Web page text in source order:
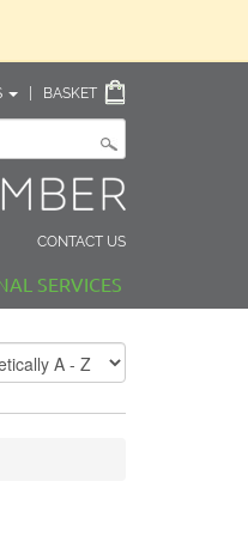
BASKET
CONTACT US
SERVICES